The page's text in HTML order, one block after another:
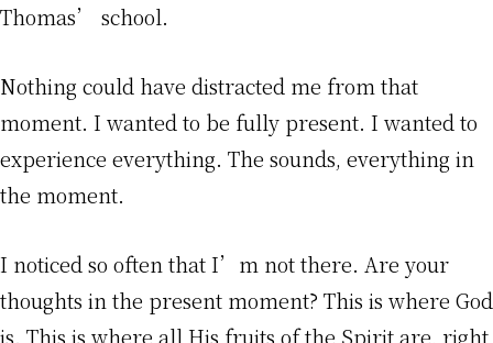
Thomas’ school.
Nothing could have distracted me from that
moment. I wanted to be fully present. I wanted to
experience everything. The sounds, everything in
the moment.
I noticed so often that I’m not there. Are your
thoughts in the present moment? This is where God
is. This is where all His fruits of the Spirit are, right